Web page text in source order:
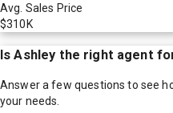
Avg. Sales Price
$310K
IsAshley the right agent
Answer a few questions to see
your needs.